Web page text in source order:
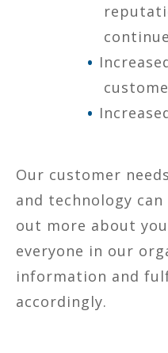
Our customer
and technology
out more about
everyone in our
information and
accordingly.